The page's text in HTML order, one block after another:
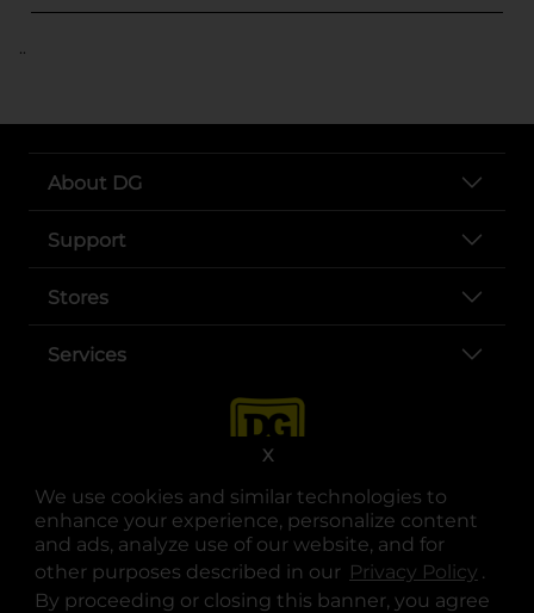
We use cookies and similar technologies to
enhance your experience, personalize content
and ads, analyze use of our website, and for
other purposes described in our Privacy Policy .
By proceeding or closing this banner, you agree
X
..
About DG
Support
Stores
Services
opens in a new tab
opens in a new tab
opens in a new tab
opens in a new tab
opens in a new tab
opens in a new tab